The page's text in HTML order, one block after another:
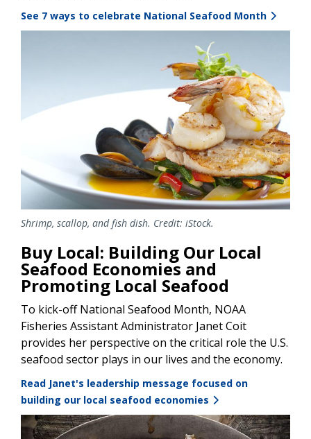
See 7 ways to celebrate National Seafood Month
Shrimp, scallop, and fish dish. Credit: iStock.
Buy Local: Building Our Local
Seafood Economies and
Promoting Local Seafood
To kick-off National Seafood Month, NOAA
Fisheries Assistant Administrator Janet Coit
provides her perspective on the critical role the U.S.
seafood sector plays in our lives and the economy.
Read Janet's leadership message focused on
building our local seafood economies
Image